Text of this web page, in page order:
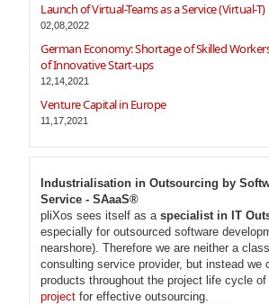
Launch of Virtual-Teams as a Service (Virtual-T)
02,08,2022
German Economy: Shortage of Skilled
of Innovative Start-ups
12,14,2021
Venture Capital in Europe
11,17,2021
Industrialisation in Outsourcing by
Service - SAaaS®
pliXos sees itself as a specialist in IT
especially for outsourced software
nearshore). Therefore we are neither a
consulting service provider, but instead we
products throughout the project life cycle of
project for effective outsourcing.